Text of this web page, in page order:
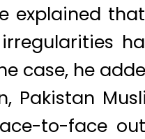
explained
case, he
Pakistan
to-face